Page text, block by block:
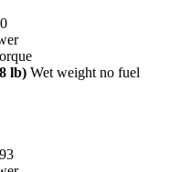
lb) Wet weight no fuel